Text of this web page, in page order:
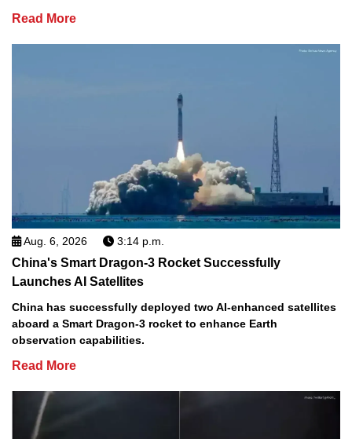
Read More
Aug. 6, 2026 3:14 p.m.
China's Smart Dragon-3 Rocket Successfully
Launches AI Satellites
China has successfully deployed two AI-enhanced satellites
aboard a Smart Dragon-3 rocket to enhance Earth
observation capabilities.
Read More